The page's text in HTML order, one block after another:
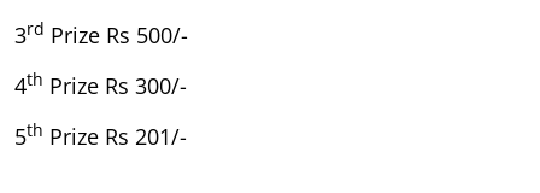
3rd Prize Rs 500/-
4th Prize Rs 300/-
5th Prize Rs 201/-